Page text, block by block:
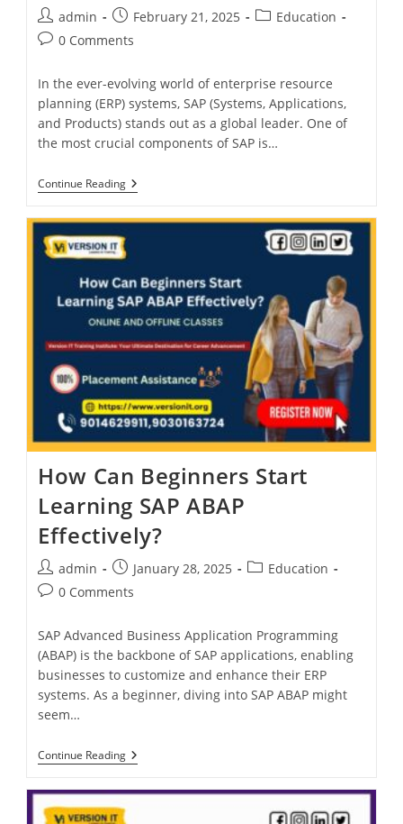
admin February 21, 2025
Education
0 Comments
In the ever-evolving world of enterprise resource
planning (ERP) systems, SAP (Systems, Applications,
and Products) stands out as a global leader. One of
the most crucial components of SAP is…
Continue Reading
How Can Beginners Start
Learning SAP ABAP
Effectively?
admin January 28, 2025
Education
0 Comments
SAP Advanced Business Application Programming
(ABAP) is the backbone of SAP applications, enabling
businesses to customize and enhance their ERP
systems. As a beginner, diving into SAP ABAP might
seem…
Continue Reading